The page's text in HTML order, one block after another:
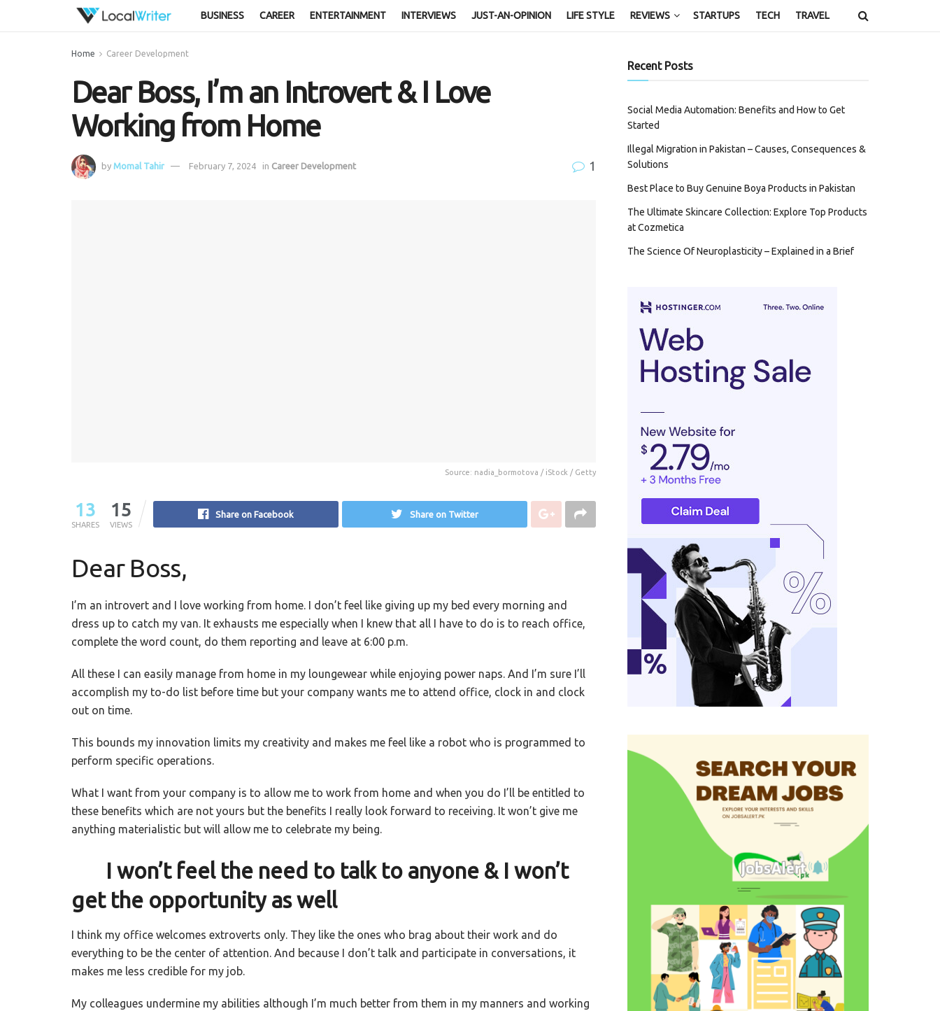
BUSINESS CAREER ENTERTAINMENT INTERVIEWS JUST-AN-OPINION LIFE STYLE REVIEWS STARTUPS TECH TRAVEL
Home Career Development
Dear Boss, I’m an Introvert & I Love
Working from Home
by Momal Tahir February 7, 2024 in Career Development 1
Source: nadia_bormotova / iStock / Getty
13
SHARES
15
VIEWS
Share on Facebook Share on Twitter
Dear Boss,
I’m an introvert and I love working from home. I don’t feel like giving up my bed every morning and
dress up to catch my van. It exhausts me especially when I knew that all I have to do is to reach office,
complete the word count, do them reporting and leave at 6:00 p.m.
All these I can easily manage from home in my loungewear while enjoying power naps. And I’m sure I’ll
accomplish my to-do list before time but your company wants me to attend office, clock in and clock
out on time.
This bounds my innovation limits my creativity and makes me feel like a robot who is programmed to
perform specific operations.
What I want from your company is to allow me to work from home and when you do I’ll be entitled to
these benefits which are not yours but the benefits I really look forward to receiving. It won’t give me
anything materialistic but will allow me to celebrate my being.
I won’t feel the need to talk to anyone & I won’t
get the opportunity as well
I think my office welcomes extroverts only. They like the ones who brag about their work and do
everything to be the center of attention. And because I don’t talk and participate in conversations, it
makes me less credible for my job.
My colleagues undermine my abilities although I’m much better from them in my manners and working
Recent Posts
Social Media Automation: Benefits and How to Get
Started
Illegal Migration in Pakistan – Causes, Consequences &
Solutions
Best Place to Buy Genuine Boya Products in Pakistan
The Ultimate Skincare Collection: Explore Top Products
at Cozmetica
The Science Of Neuroplasticity – Explained in a Brief